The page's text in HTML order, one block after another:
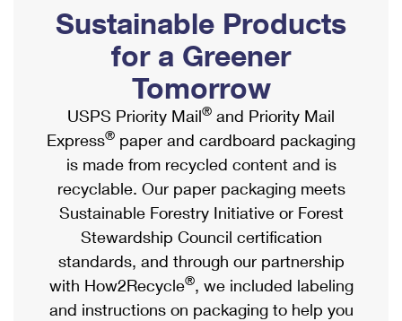
Ship to USPS Smart Locker
Label Broker
Custom Mail, Cards, & Envelopes
Postage Prices
Mail & Shipping Services
Priority Mail Express
Priority Mail
USPS Ground Advantage
First-Class Mail
Mailbox Guidelines
Mail for the Deceased
Political Mail
Promotions & Incentives
Informed Delivery Marketing
USPS Connect
eCommerce
Local
Postage Options
Verifying Postage
Shipping Internationally Online
International Insurance & Extra Services
Completing Customs Forms
Military & Diplomatic Mail
Passports
Comparing International Shipping
Services
Priority Mail Express International
Sustainable Products
for a Greener
Tomorrow
USPS Priority Mail® and Priority Mail
Express® paper and cardboard packaging
is made from recycled content and is
recyclable. Our paper packaging meets
Sustainable Forestry Initiative or Forest
Stewardship Council certification
standards, and through our partnership
with How2Recycle®, we included labeling
and instructions on packaging to help you